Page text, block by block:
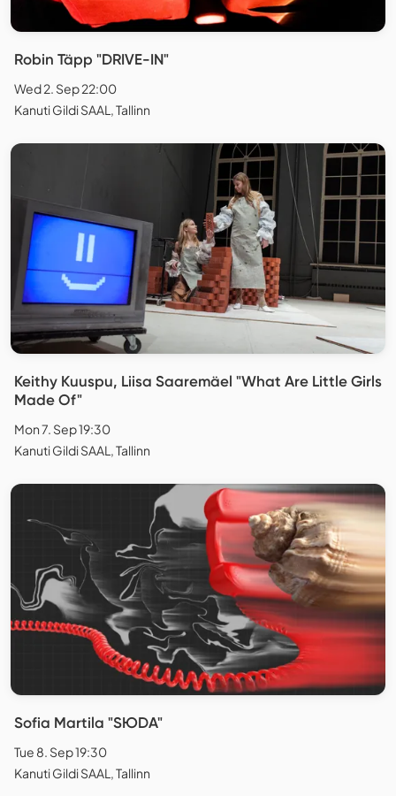
Robin Täpp "DRIVE-IN"
Wed 2. Sep 22:00
Kanuti Gildi SAAL, Tallinn
Keithy Kuuspu, Liisa Saaremäel "What Are Little Girls
Made Of"
Mon 7. Sep 19:30
Kanuti Gildi SAAL, Tallinn
Sofia Martila "SЮDA"
Tue 8. Sep 19:30
Kanuti Gildi SAAL, Tallinn